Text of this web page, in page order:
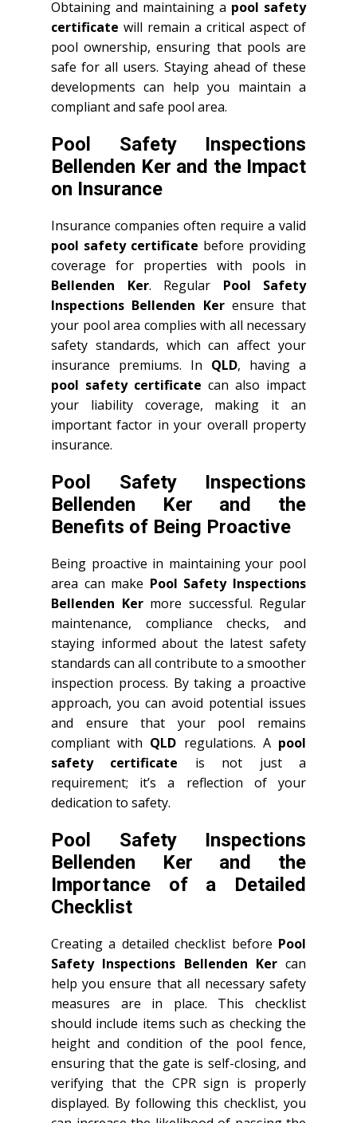
Obtaining and maintaining a pool safety
certificate will remain a critical aspect of
pool ownership, ensuring that pools are
safe for all users. Staying ahead of these
developments can help you maintain a
compliant and safe pool area.
Pool Safety Inspections
Bellenden Ker and the Impact
on Insurance
Insurance companies often require a valid
pool safety certificate before providing
coverage for properties with pools in
Bellenden Ker. Regular Pool Safety
Inspections Bellenden Kerensure that
your pool area complies with all necessary
safety standards, which can affect your
insurance premiums. In QLD, having a
pool safety certificate can also impact
your liability coverage, making it an
important factor in your overall property
insurance.
Pool Safety Inspections
Bellenden Ker and the
Benefits of Being Proactive
Being proactive in maintaining your pool
area can make Pool Safety Inspections
Bellenden Kermore successful. Regular
maintenance, compliance checks, and
staying informed about the latest safety
standards can all contribute to a smoother
inspection process. By taking a proactive
approach, you can avoid potential issues
and ensure that your pool remains
compliant with QLD regulations. A pool
safety certificate is not just a
requirement; it’s a reflection of your
dedication to safety.
Pool Safety Inspections
Bellenden Ker and the
Importance of a Detailed
Checklist
Creating a detailed checklist before Pool
Safety Inspections Bellenden Kercan
help you ensure that all necessary safety
measures are in place. This checklist
should include items such as checking the
height and condition of the pool fence,
ensuring that the gate is self-closing, and
verifying that the CPR sign is properly
displayed. By following this checklist, you